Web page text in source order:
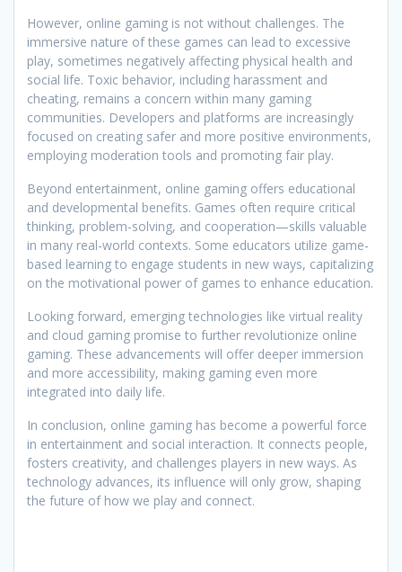
However, online gaming is not without challenges. The
immersive nature of these games can lead to excessive
play, sometimes negatively affecting physical health and
social life. Toxic behavior, including harassment and
cheating, remains a concern within many gaming
communities. Developers and platforms are increasingly
focused on creating safer and more positive environments,
employing moderation tools and promoting fair play.
Beyond entertainment, online gaming offers educational
and developmental benefits. Games often require critical
thinking, problem-solving, and cooperation—skills valuable
in many real-world contexts. Some educators utilize game-
based learning to engage students in new ways, capitalizing
on the motivational power of games to enhance education.
Looking forward, emerging technologies like virtual reality
and cloud gaming promise to further revolutionize online
gaming. These advancements will offer deeper immersion
and more accessibility, making gaming even more
integrated into daily life.
In conclusion, online gaming has become a powerful force
in entertainment and social interaction. It connects people,
fosters creativity, and challenges players in new ways. As
technology advances, its influence will only grow, shaping
the future of how we play and connect.